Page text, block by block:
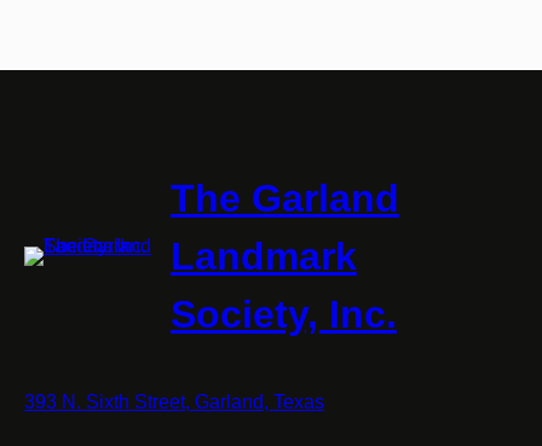
The Garland
Landmark
Society, Inc.
393 N. Sixth Street, Garland, Texas